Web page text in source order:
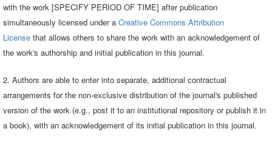
with the work [SPECIFY PERIOD OF TIME] after publication
simultaneously licensed under a Creative Commons Attribution
License that allows others to share the work with an acknowledgement of
the work's authorship and initial publication in this journal.
2. Authors are able to enter into separate, additional contractual
arrangements for the non-exclusive distribution of the journal's published
version of the work (e.g., post it to an institutional repository or publish it in
a book), with an acknowledgement of its initial publication in this journal.